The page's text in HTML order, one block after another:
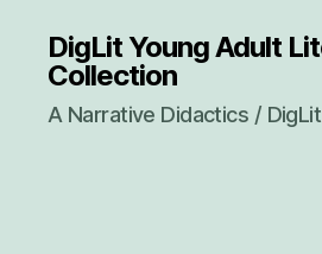
DigLit Young Adult
Collection
A Narrative Didactics /